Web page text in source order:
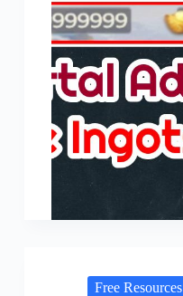
Free Resources